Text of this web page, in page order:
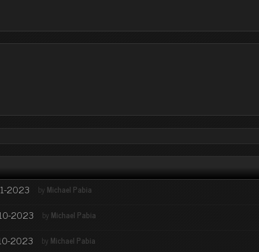
2023 by Michael Pabia
2023 by Michael Pabia
2023 by Michael Pabia